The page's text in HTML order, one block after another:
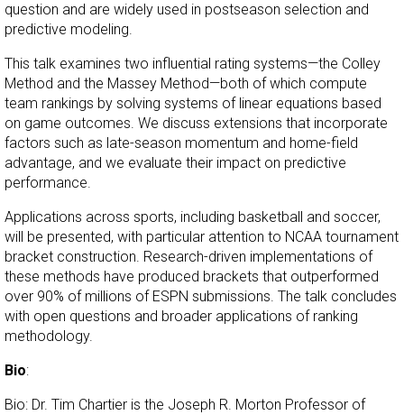
question and are widely used in postseason selection and
predictive modeling.
This talk examines two influential rating systems—the Colley
Method and the Massey Method—both of which compute
team rankings by solving systems of linear equations based
on game outcomes. We discuss extensions that incorporate
factors such as late-season momentum and home-field
advantage, and we evaluate their impact on predictive
performance.
Applications across sports, including basketball and soccer,
will be presented, with particular attention to NCAA tournament
bracket construction. Research-driven implementations of
these methods have produced brackets that outperformed
over 90% of millions of ESPN submissions. The talk concludes
with open questions and broader applications of ranking
methodology.
Bio:
Bio: Dr. Tim Chartier is the Joseph R. Morton Professor of